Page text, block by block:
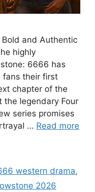
and Authentic
highly
6666 has
fans their first
chapter of the
the legendary Four
series promises
… Read more
western drama,
2026